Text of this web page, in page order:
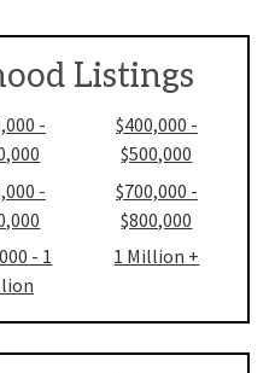
Listings
-
-
- 1
$400,000 -
$500,000
$700,000 -
$800,000
1 Million +